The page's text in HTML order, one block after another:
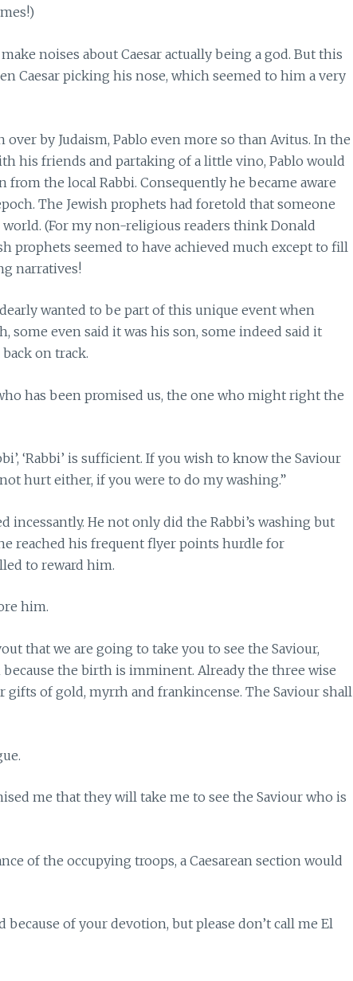
noises about Caesar actually being a god. But this
Caesar picking his nose, which seemed to him a very
by Judaism, Pablo even more so than Avitus. In the
his friends and partaking of a little vino, Pablo would
the local Rabbi. Consequently he became aware
The Jewish prophets had foretold that someone
(For my non-religious readers think Donald
prophets seemed to have achieved much except to fill
narratives!
wanted to be part of this unique event when
some even said it was his son, some indeed said it
on track.
has been promised us, the one who might right the
‘Rabbi’ is sufficient. If you wish to know the Saviour
hurt either, if you were to do my washing.”
incessantly. He not only did the Rabbi’s washing but
reached his frequent flyer points hurdle for
to reward him.
him.
that we are going to take you to see the Saviour,
the birth is imminent. Already the three wise
of gold, myrrh and frankincense. The Saviour shall
me that they will take me to see the Saviour who is
of the occupying troops, a Caesarean section would
because of your devotion, but please don’t call me El